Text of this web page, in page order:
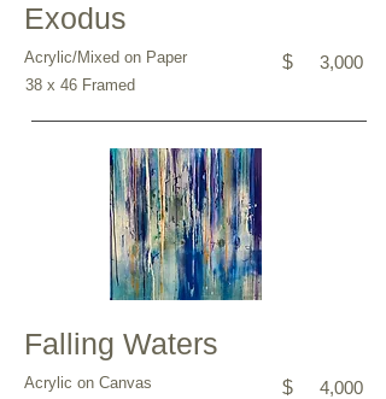
Exodus
Acrylic/Mixed on Paper $ 3,000
38 x 46 Framed
Falling Waters
Acrylic on Canvas $ 4,000